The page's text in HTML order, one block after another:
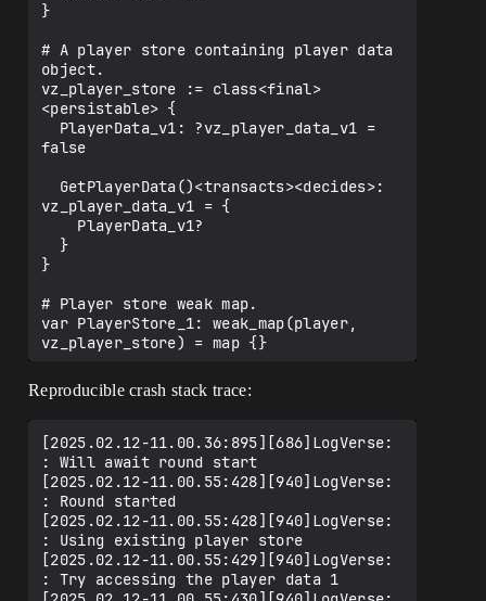
}
# A player store containing player data
object.
vz_player_store := class<final>
<persistable> {
false
vz_player_data_v1 = {
}
# Player store weak map.
var PlayerStore_1: weak_map(player,
vz_player_store) = map {}
vz_test_persistence_component :=
class<final_super>(component) {
  var Subscriptions<private>:
[]cancelable = array {}
  #--------------------------#
  # PROPERTIES FOR VARIANT A #
  #--------------------------#
  RoundEvent<private>: event() = event()
{}
Reproducible crash stack trace:
[2025.02.12-11.00.36:895][686]LogVerse:
: Will await round start
[2025.02.12-11.00.55:428][940]LogVerse:
: Round started
[2025.02.12-11.00.55:428][940]LogVerse:
: Using existing player store
[2025.02.12-11.00.55:429][940]LogVerse:
: Try accessing the player data 1